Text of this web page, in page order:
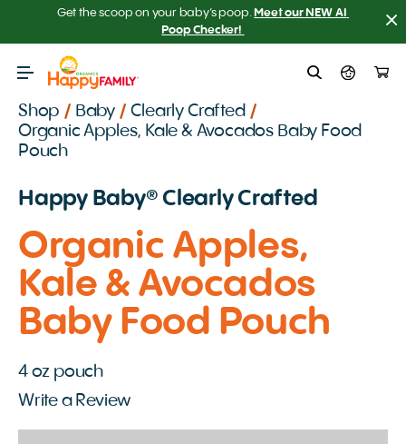
Get the scoop on your baby’s poop. Meet our NEW AI
Poop Checker!
Shop / Baby / Clearly Crafted /
Organic Apples, Kale & Avocados Baby Food
Pouch
Happy Baby️® Clearly Crafted
Organic Apples,
Kale & Avocados
Baby Food Pouch
4 oz pouch
Write a Review